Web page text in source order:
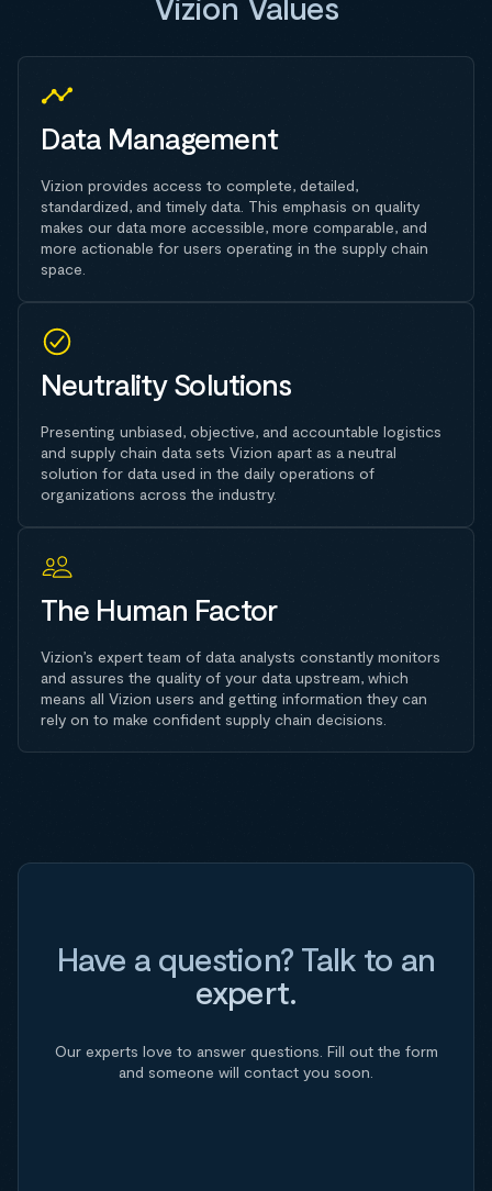
Data Management
Vizion provides access to complete, detailed,
standardized, and timely data. This emphasis on quality
makes our data more accessible, more comparable, and
more actionable for users operating in the supply chain
space.
Neutrality Solutions
Presenting unbiased, objective, and accountable logistics
and supply chain data sets Vizion apart as a neutral
solution for data used in the daily operations of
organizations across the industry.
The Human Factor
Vizion’s expert team of data analysts constantly monitors
and assures the quality of your data upstream, which
means all Vizion users and getting information they can
rely on to make confident supply chain decisions.
Have a question? Talk to an
expert.
Our experts love to answer questions. Fill out the form
and someone will contact you soon.